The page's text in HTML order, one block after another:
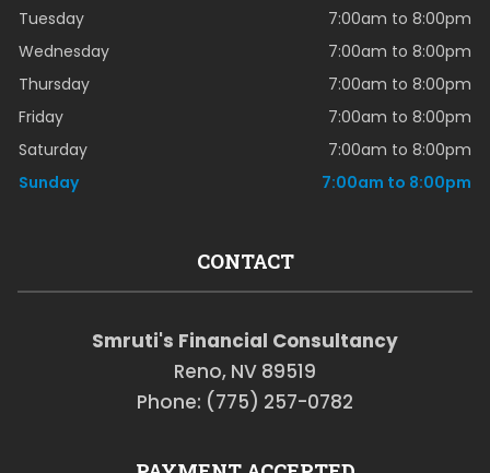
Tuesday
7:00am to 8:00pm
Wednesday
7:00am to 8:00pm
Thursday
7:00am to 8:00pm
Friday
7:00am to 8:00pm
Saturday
7:00am to 8:00pm
Sunday
7:00am to 8:00pm
CONTACT
Smruti's Financial Consultancy
Reno, NV 89519
Phone: (775) 257-0782